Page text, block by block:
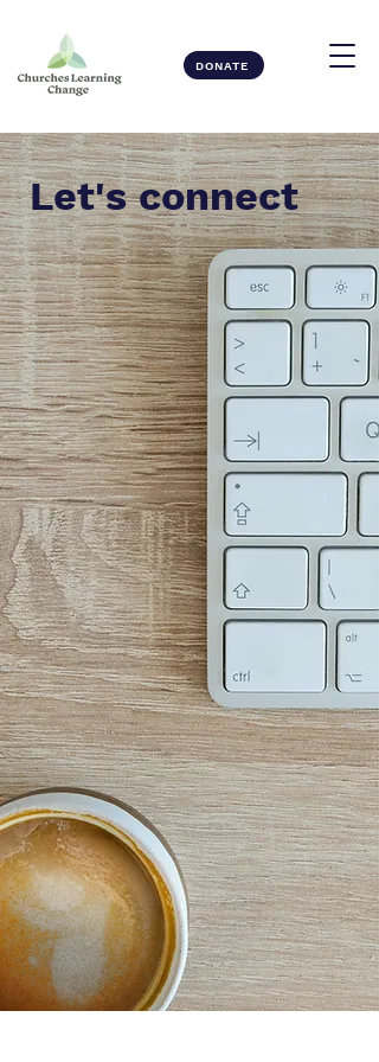
DONATE
Let's connect